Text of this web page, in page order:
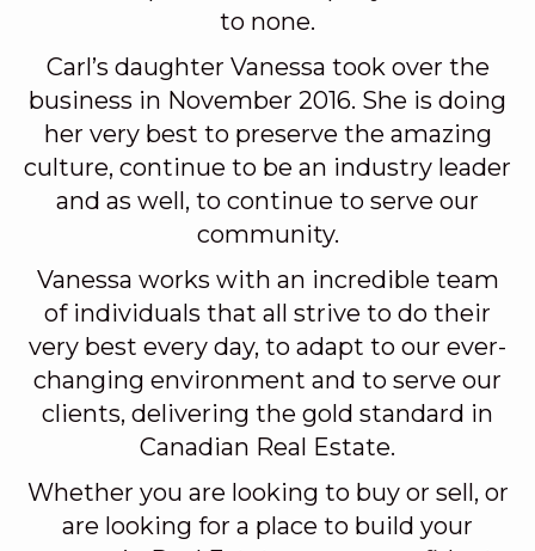
to none.
Carl’s daughter Vanessa took over the
business in November 2016. She is doing
her very best to preserve the amazing
culture, continue to be an industry leader
and as well, to continue to serve our
community.
Vanessa works with an incredible team
of individuals that all strive to do their
very best every day, to adapt to our ever-
changing environment and to serve our
clients, delivering the gold standard in
Canadian Real Estate.
Whether you are looking to buy or sell, or
are looking for a place to build your